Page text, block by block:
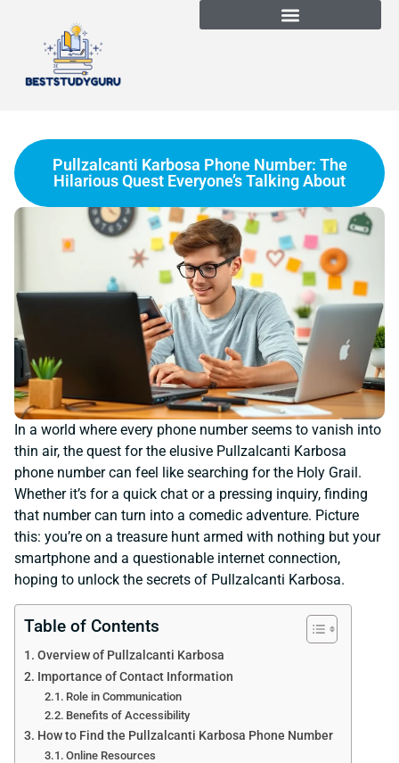
Pullzalcanti Karbosa Phone Number: The
Hilarious Quest Everyone’s Talking About
In a world where every phone number seems to vanish into
thin air, the quest for the elusive Pullzalcanti Karbosa
phone number can feel like searching for the Holy Grail.
Whether it’s for a quick chat or a pressing inquiry, finding
that number can turn into a comedic adventure. Picture
this: you’re on a treasure hunt armed with nothing but your
smartphone and a questionable internet connection,
hoping to unlock the secrets of Pullzalcanti Karbosa.
Table of Contents
Overview of Pullzalcanti Karbosa
Importance of Contact Information
Role in Communication
Benefits of Accessibility
How to Find the Pullzalcanti Karbosa Phone Number
Online Resources